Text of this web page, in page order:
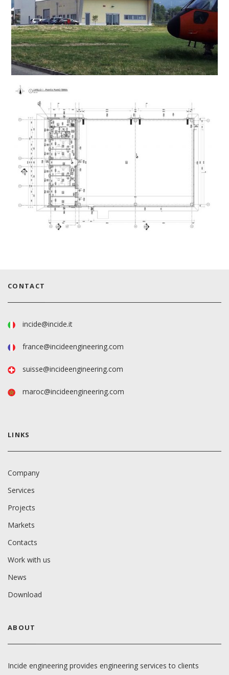
CONTACT
incide@incide.it
france@incideengineering.com
suisse@incideengineering.com
maroc@incideengineering.com
LINKS
Company
Services
Projects
Markets
Contacts
Work with us
News
Download
ABOUT
Incide engineering provides engineering services to clients